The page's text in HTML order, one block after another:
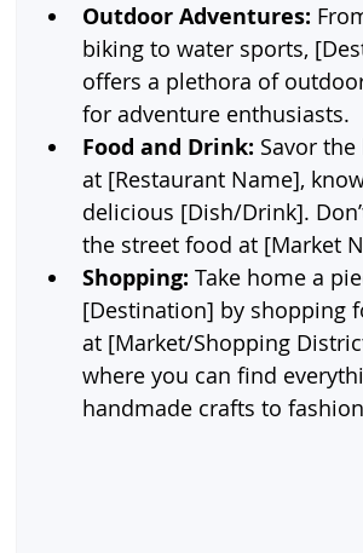
Outdoor Adventures:
biking to water sports,
offers a plethora of
for adventure enthusiasts.
Food and Drink: Savor
at [Restaurant Name],
delicious [Dish/Drink].
the street food at [Market
Shopping: Take home a
[Destination] by shopping
at [Market/Shopping
where you can find
handmade crafts to